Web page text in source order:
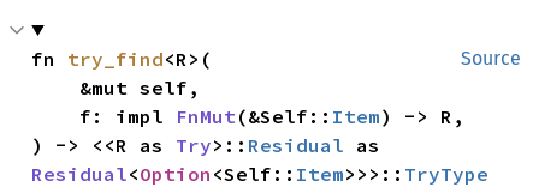
Source
fn try_find<R>(
    f: impl
FnMut (&Self:: Item) -> R,
) -> <<R as Try>:: Residual
Residual<Option <Self:: Item>>>:: TryType